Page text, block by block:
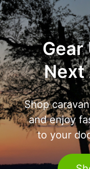
Gear
Next
Shop
and enjoy
to your